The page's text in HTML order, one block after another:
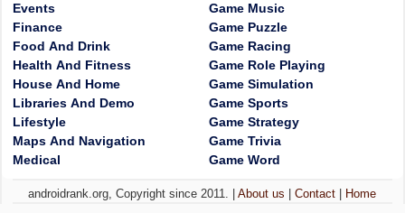
Events
Finance
Food And Drink
Health And Fitness
House And Home
Libraries And Demo
Lifestyle
Maps And Navigation
Medical
Game Music
Game Puzzle
Game Racing
Game Role Playing
Game Simulation
Game Sports
Game Strategy
Game Trivia
Game Word
androidrank.org, Copyright since 2011. |About us |Contact Home